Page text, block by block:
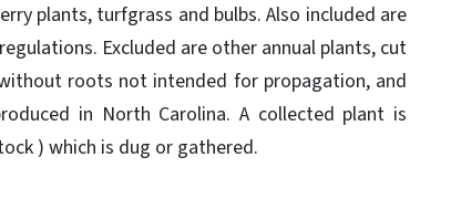
plants, turfgrass and bulbs. Also included are
Excluded are other annual plants, cut
roots not intended for propagation, and
in North Carolina. A collected plant is
) which is dug or gathered.